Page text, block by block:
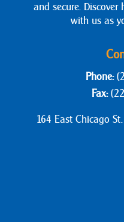
and secure.
with us as
Phone:
Fax:
164 East Chicago